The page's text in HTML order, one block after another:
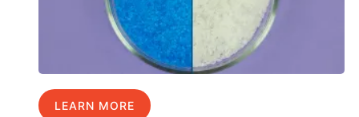
LEARN MORE